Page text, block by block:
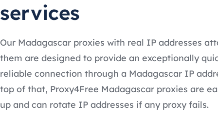
services
Our Madagascar proxies with real IP addresses
them are designed to provide an exceptionally
reliable connection through a Madagascar IP
top of that, Proxy4Free Madagascar proxies are
up and can rotate IP addresses if any proxy fails.